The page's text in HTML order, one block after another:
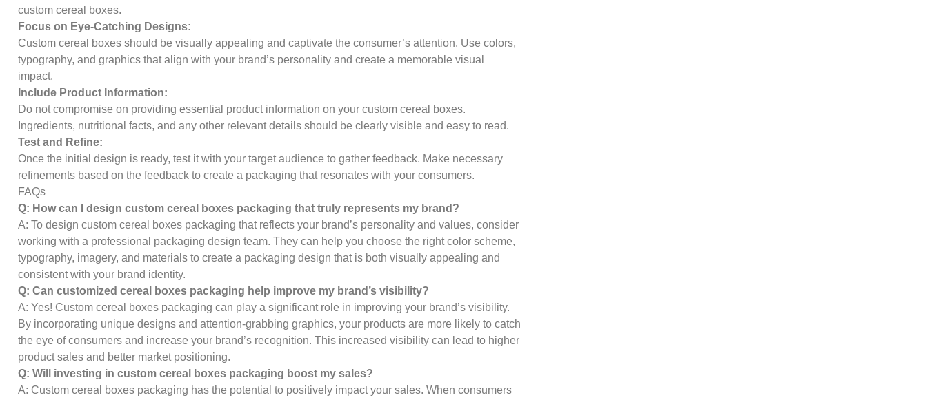
custom cereal boxes.
Focus on Eye-Catching Designs:
Custom cereal boxes should be visually appealing and captivate the consumer’s attention. Use colors,
typography, and graphics that align with your brand’s personality and create a memorable visual
impact.
Include Product Information:
Do not compromise on providing essential product information on your custom cereal boxes.
Ingredients, nutritional facts, and any other relevant details should be clearly visible and easy to read.
Test and Refine:
Once the initial design is ready, test it with your target audience to gather feedback. Make necessary
refinements based on the feedback to create a packaging that resonates with your consumers.
FAQs
Q: How can I design custom cereal boxes packaging that truly represents my brand?
A: To design custom cereal boxes packaging that reflects your brand’s personality and values, consider
working with a professional packaging design team. They can help you choose the right color scheme,
typography, imagery, and materials to create a packaging design that is both visually appealing and
consistent with your brand identity.
Q: Can customized cereal boxes packaging help improve my brand’s visibility?
A: Yes! Custom cereal boxes packaging can play a significant role in improving your brand’s visibility.
By incorporating unique designs and attention-grabbing graphics, your products are more likely to catch
the eye of consumers and increase your brand’s recognition. This increased visibility can lead to higher
product sales and better market positioning.
Q: Will investing in custom cereal boxes packaging boost my sales?
A: Custom cereal boxes packaging has the potential to positively impact your sales. When consumers